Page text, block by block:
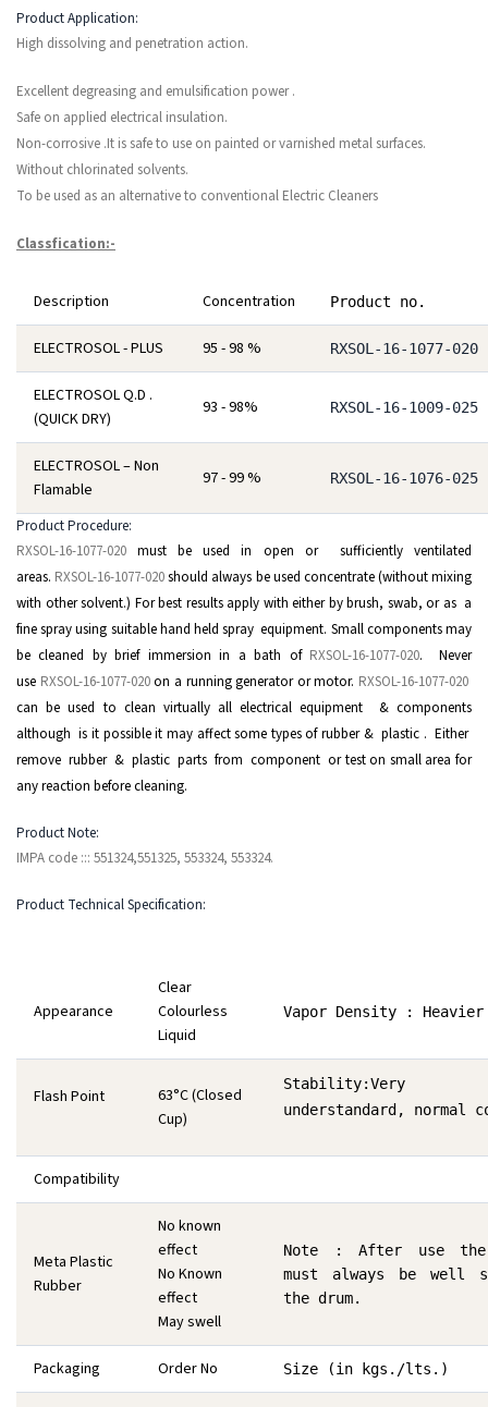
Product Application:
High dissolving and penetration action.
Excellent degreasing and emulsification power .
Safe on applied electrical insulation.
Non-corrosive .It is safe to use on painted or varnished metal surfaces.
Without chlorinated solvents.
To be used as an alternative to conventional Electric Cleaners
Classfication:-
Description Concentration Product no.
ELECTROSOL - PLUS 95 - 98 % RXSOL-16-1077-020
ELECTROSOL Q.D .
(QUICK DRY)
93 - 98% RXSOL-16-1009-025
ELECTROSOL – Non
Flamable
97 - 99 % RXSOL-16-1076-025
Product Procedure:
RXSOL-16-1077-020 must be used in open or sufficiently ventilated
areas. RXSOL-16-1077-020should always be used concentrate (without mixing
with other solvent.) For best results apply with either by brush, swab, or as a
fine spray using suitable hand held spray equipment. Small components may
be cleaned by brief immersion in a bath of RXSOL-16-1077-020. Never
use RXSOL-16-1077-020on a running generator or motor. RXSOL-16-1077-020
can be used to clean virtually all electrical equipment & components
although is it possible it may affect some types of rubber & plastic . Either
remove rubber & plastic parts from component or test on small area for
any reaction before cleaning.
Product Note:
IMPA code ::: 551324,551325, 553324, 553324.
Product Technical Specification:
Appearance
Clear
Colourless
Liquid
Vapor Density :
Flash Point
63°C (Closed
Cup)
Stability:Very
understandard, normal
Compatibility
Meta Plastic
Rubber
No known
effect
No Known
effect
May swell
Note : After use the
must always be well
the drum.
Packaging Order No Size (in kgs./lts.)